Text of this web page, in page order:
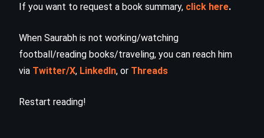
If you want to request a book summary, click here.
When Saurabh is not working/watching
football/reading books/traveling, you can reach him
via Twitter/X, LinkedIn, or Threads
Restart reading!